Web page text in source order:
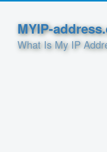
MYIP-
What Is My IP